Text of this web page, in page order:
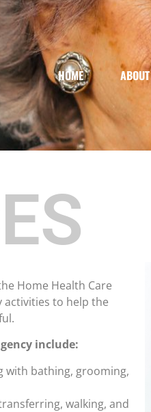
HOME ABOUT
Home Health Care
activities to help the
include:
with bathing, grooming,
walking, and